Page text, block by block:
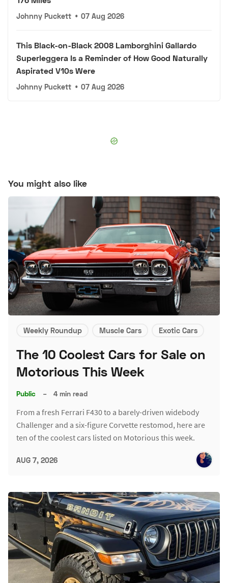
Johnny Puckett • 07 Aug 2026
This Black-on-Black 2008 Lamborghini Gallardo
Superleggera Is a Reminder of How Good Naturally
Aspirated V10s Were
Johnny Puckett • 07 Aug 2026
You might also like
Weekly Roundup Muscle Cars Exotic Cars
The 10 Coolest Cars for Sale on
Motorious This Week
Public – 4 min read
From a fresh Ferrari F430 to a barely-driven widebody
Challenger and a six-figure Corvette restomod, here are
ten of the coolest cars listed on Motorious this week.
AUG 7, 2026